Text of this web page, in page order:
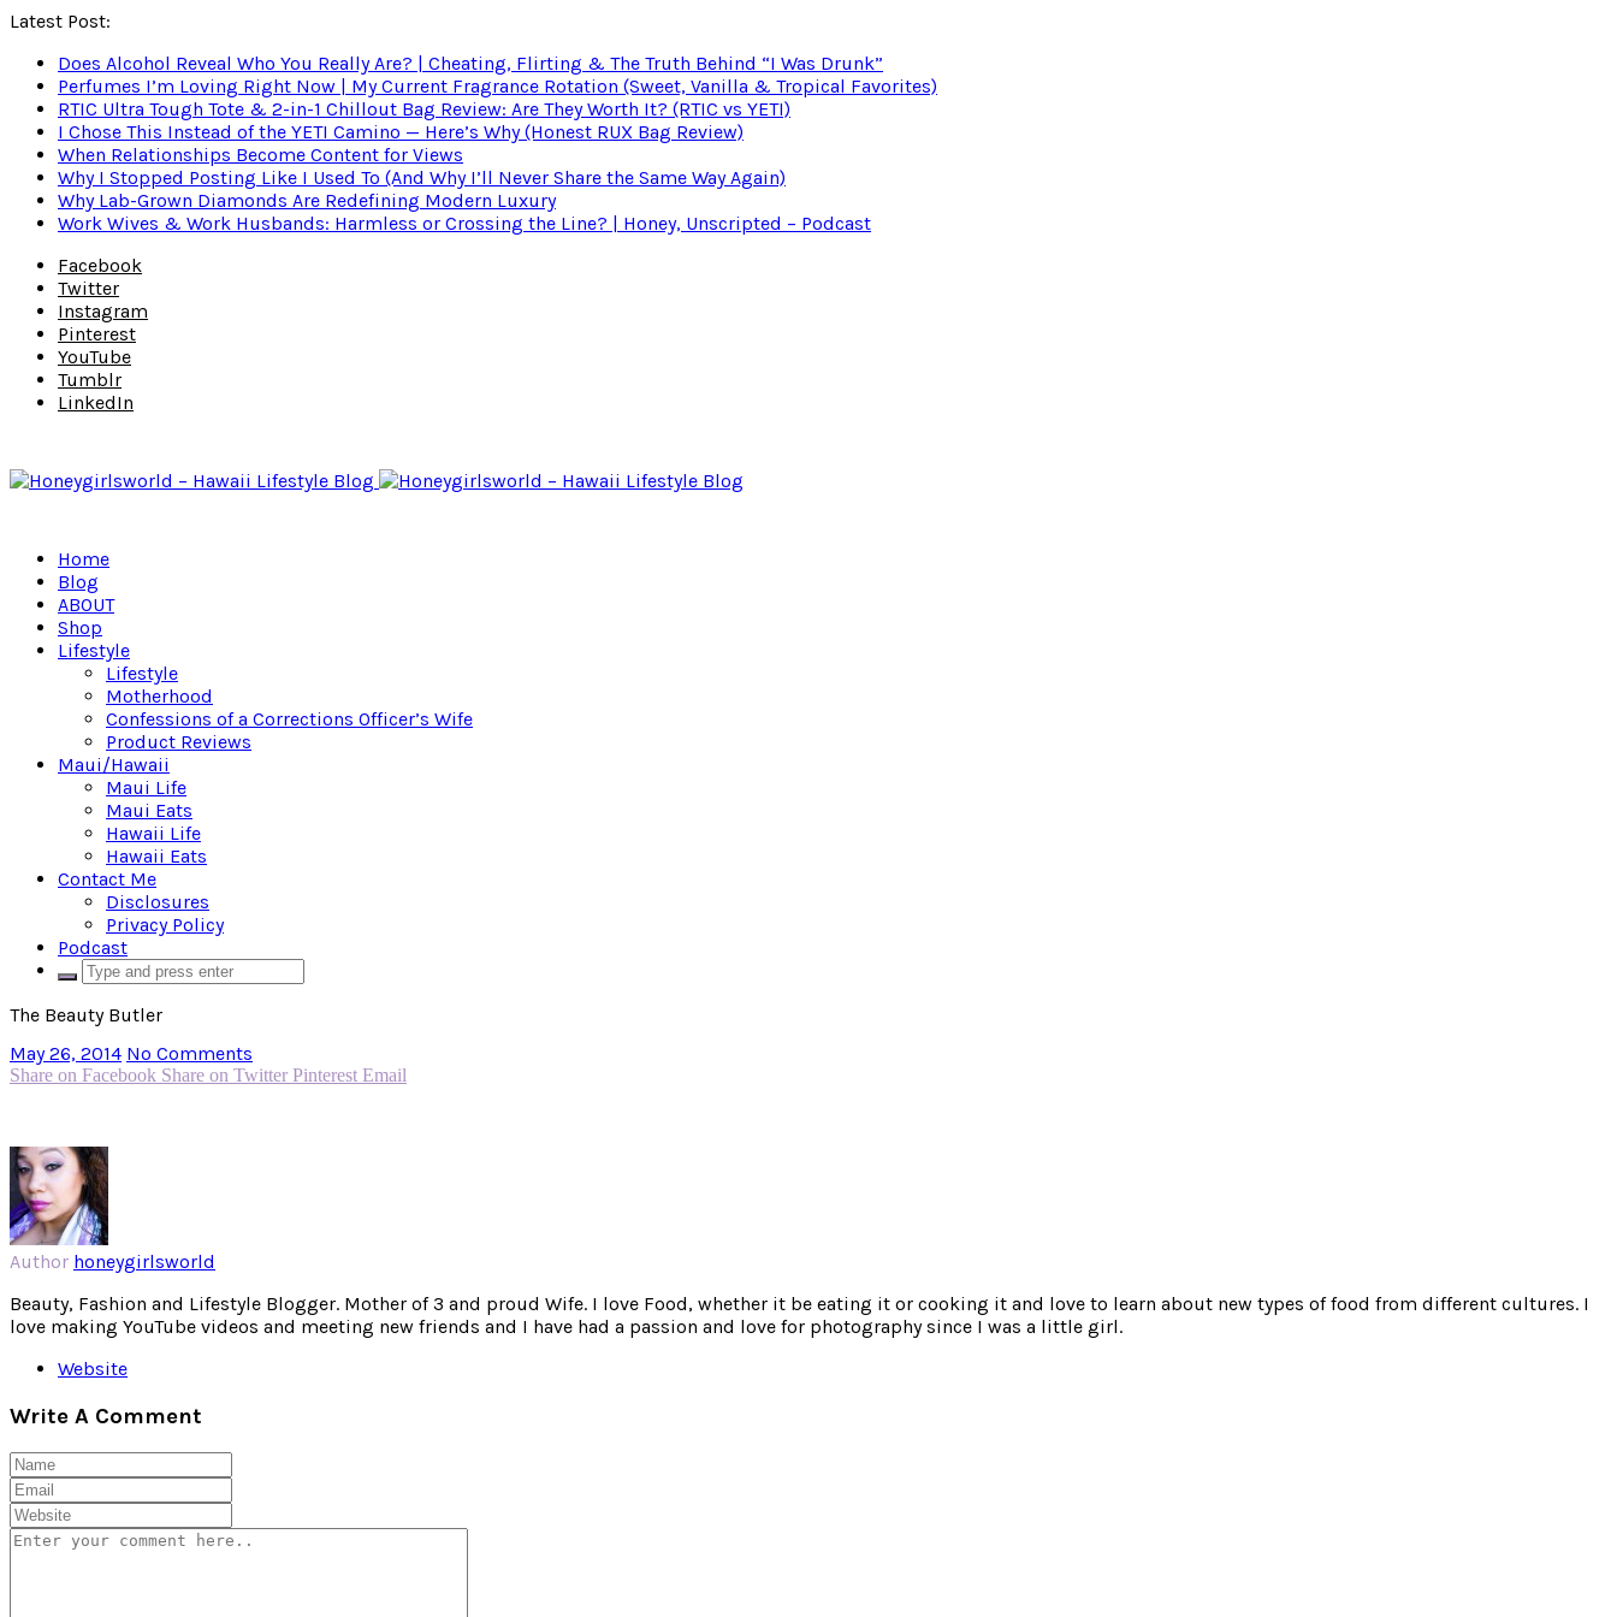
Latest Post:
Does Alcohol Reveal Who You Really Are? | Cheating, Flirting & The Truth Behind “I Was Drunk”
Perfumes I’m Loving Right Now | My Current Fragrance Rotation (Sweet, Vanilla & Tropical Favorites)
RTIC Ultra Tough Tote & 2-in-1 Chillout Bag Review: Are They Worth It? (RTIC vs YETI)
I Chose This Instead of the YETI Camino — Here’s Why (Honest RUX Bag Review)
When Relationships Become Content for Views
Why I Stopped Posting Like I Used To (And Why I’ll Never Share the Same Way Again)
Why Lab-Grown Diamonds Are Redefining Modern Luxury
Work Wives & Work Husbands: Harmless or Crossing the Line? | Honey, Unscripted – Podcast
Facebook
Twitter
Instagram
Pinterest
YouTube
Tumblr
LinkedIn
Home
Blog
ABOUT
Shop
Lifestyle
Lifestyle
Motherhood
Confessions of a Corrections Officer’s Wife
Product Reviews
Maui/Hawaii
Maui Life
Maui Eats
Hawaii Life
Hawaii Eats
Contact Me
Disclosures
Privacy Policy
Podcast
The Beauty Butler
May 26, 2014 No Comments
Share on Facebook Share on Twitter Pinterest Email
Author honeygirlsworld
Beauty, Fashion and Lifestyle Blogger. Mother of 3 and proud Wife. I love Food, whether it be eating it or cooking it and love to learn about new types of food from different cultures. I
love making YouTube videos and meeting new friends and I have had a passion and love for photography since I was a little girl.
Website
Write A Comment